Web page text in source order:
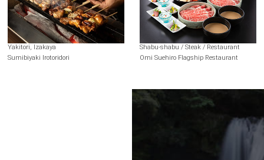
Yakitori, Izakaya
Sumibiyaki Irotoridori
Shabu-shabu / Steak / Restaurant
Omi Suehiro Flagship Restaurant